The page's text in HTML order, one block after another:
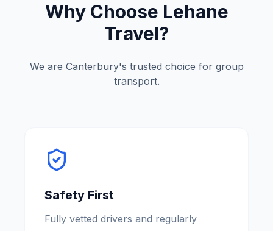
Why Choose Lehane
Travel?
We are Canterbury's trusted choice for group
transport.
Safety First
Fully vetted drivers and regularly